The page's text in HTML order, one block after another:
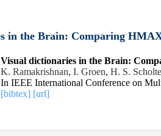
in the Brain: Comparing
Visual dictionaries in the Brain:
K. Ramakrishnan, I. Groen, H. S. Scholte
In IEEE International Conference on
[bibtex] [url]